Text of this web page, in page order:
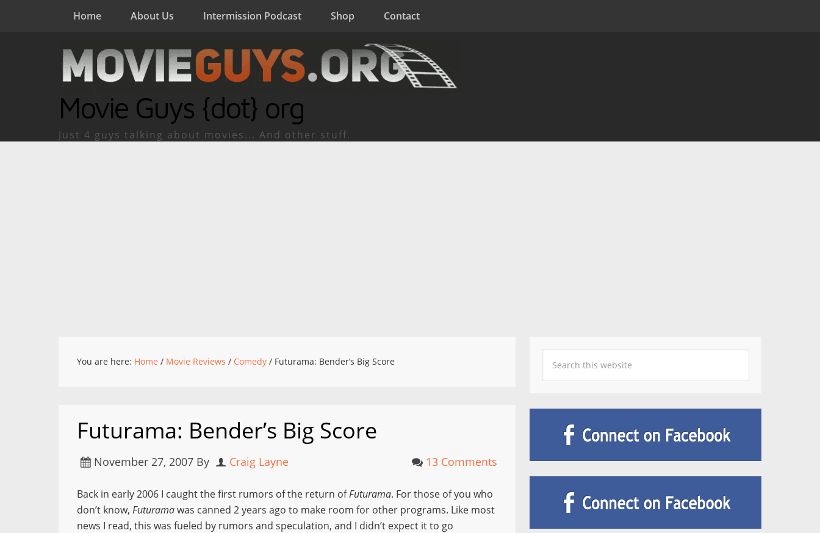
Home About Us Intermission Podcast Shop Contact
Movie Guys {dot} org
Just 4 guys talking about movies... And other stuff.
You are here: Home / Movie Reviews / Comedy / Futurama: Bender’s Big Score
Futurama: Bender’s Big Score
November 27, 2007 By Craig Layne 13 Comments
Back in early 2006 I caught the first rumors of the return ofFuturama. For those of you who
don’t know, Futuramawas canned 2 years ago to make room for other programs. Like most
news I read, this was fueled by rumors and speculation, and I didn’t expect it to go